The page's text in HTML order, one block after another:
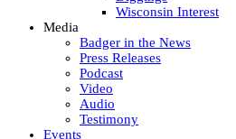
Wisconsin Interest
Media
Badger in the News
Press Releases
Podcast
Video
Audio
Testimony
Events